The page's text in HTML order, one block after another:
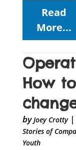
Read
More...
How
byJoey Crotty|
Stories of
Youth